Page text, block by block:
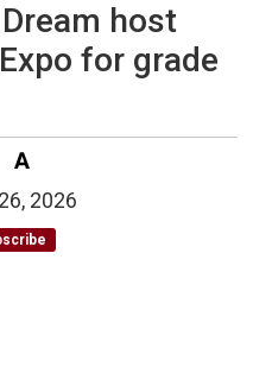
host
for grade
2026